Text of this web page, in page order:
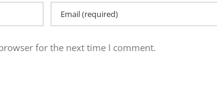
for the next time I comment.